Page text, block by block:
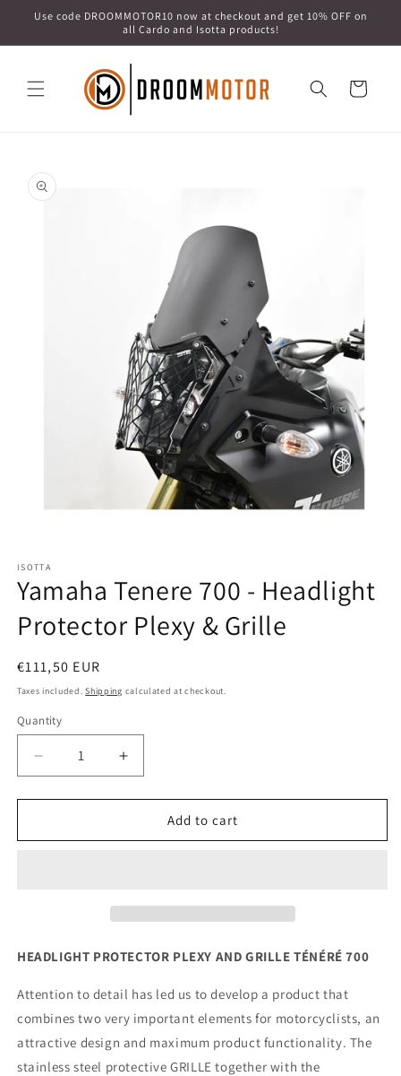
Skip to
Use code DROOMMOTOR10 now at checkout and get 10% OFF on
all Cardo and Isotta products!
Cart
product
information
1
in
modal
ISOTTA
Yamaha Tenere 700 - Headlight
Protector Plexy & Grille
Regular
price
€111,50 EUR
Taxes included.Shipping calculated at checkout.
Quantity
Quantity
Decrease
quantity
for
Tenere
&amp;
Increase
quantity
for
Yamaha
Tenere
&amp;
Add to cart
HEADLIGHT PROTECTOR PLEXY AND GRILLE TÉNÉRÉ 700
Attention to detail has led us to develop a product that
combines two very important elements for motorcyclists, an
attractive design and maximum product functionality. The
stainless steel protective GRILLE together with the